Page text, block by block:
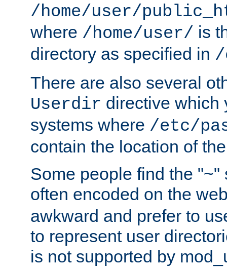
/home/user/
where /home/user/ is
directory as specified in /
There are also several
Userdir directive which
systems where /etc/
contain the location of
Some people find the "~"
often encoded on the
awkward and prefer to
to represent user
is not supported by